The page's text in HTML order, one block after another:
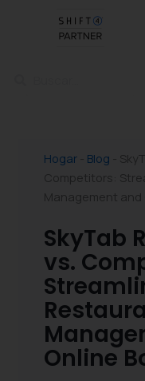
Hogar- Blog
Competitors:
Management and
SkyTab
vs.
Online